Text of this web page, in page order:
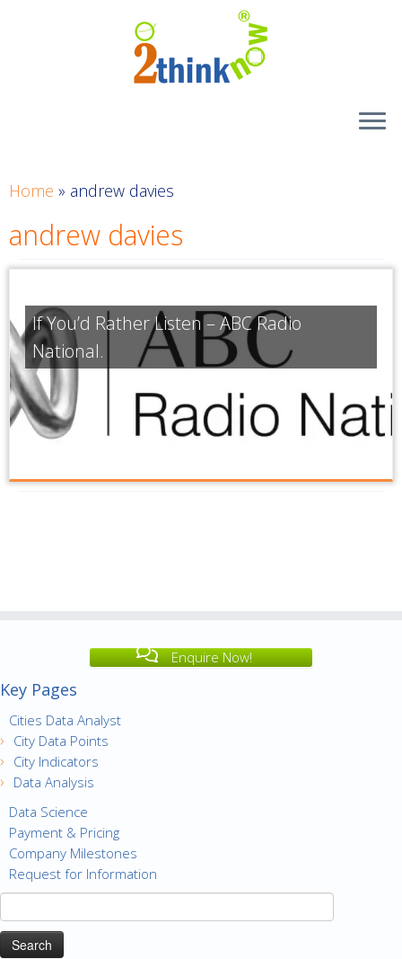
Home » andrew davies
andrew davies
If You’d Rather Listen – ABC Radio
National.
Enquire Now!
Key Pages
Cities Data Analyst
City Data Points
City Indicators
Data Analysis
Data Science
Payment & Pricing
Company Milestones
Request for Information
Search
for: